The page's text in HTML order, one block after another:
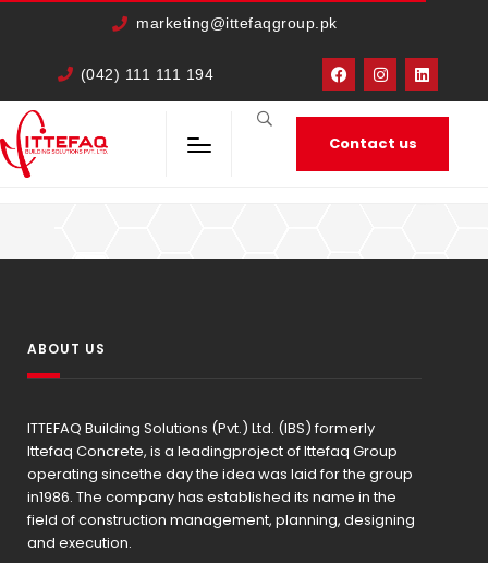
marketing@ittefaqgroup.pk
(042) 111 111 194
Contact us
HOME
ABOUT US
ITTEFAQ Building Solutions (Pvt.) Ltd. (IBS) formerly
Ittefaq Concrete, is a leadingproject of Ittefaq Group
operating sincethe day the idea was laid for the group
in1986. The company has established its name in the
field of construction management, planning, designing
and execution.